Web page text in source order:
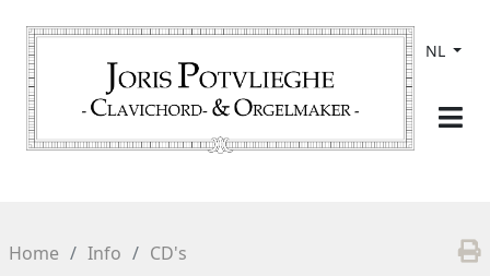
NL
Home Info
CD's